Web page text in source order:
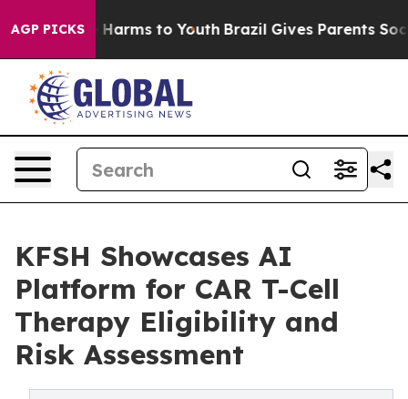
AGP PICKS
to Abate Harms to Youth Brazil Gives Parents Social
KFSH Showcases AI
Platform for CAR T-Cell
Therapy Eligibility and
Risk Assessment